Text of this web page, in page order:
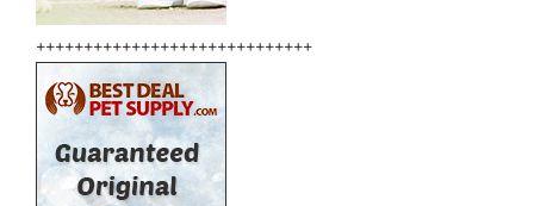
+++++++++++++++++++++++++++++